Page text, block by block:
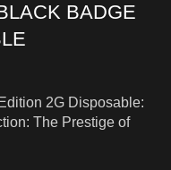
BADGE
2G Disposable:
The Prestige of